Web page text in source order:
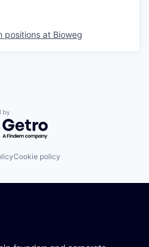
positions at Bioweg
by Getro.com
Cookie policy